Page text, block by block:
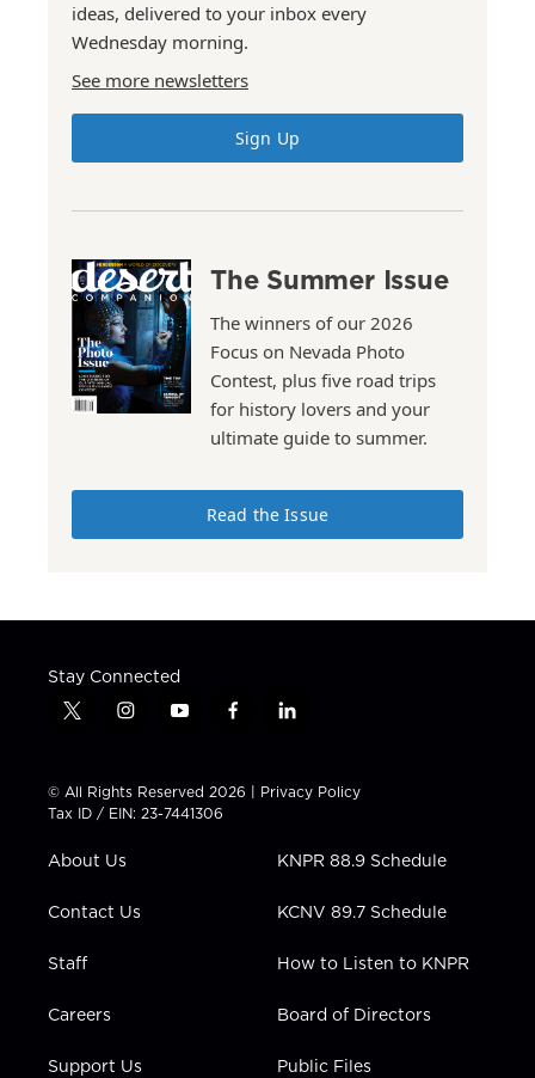
ideas, delivered to your inbox every
Wednesday morning.
See more newsletters
Sign Up
The Summer Issue
The winners of our 2026
Focus on Nevada Photo
Contest, plus five road trips
for history lovers and your
ultimate guide to summer.
Read the Issue
Stay Connected
t
t
t
e
i
t
a
g
a
y
t
u
b
f
e
b
l
k
e
i
n
© All Rights Reserved 2026 | Privacy Policy
Tax ID / EIN: 23-7441306
About Us
Contact Us
Staff
Careers
Support Us
KNPR 88.9 Schedule
KCNV 89.7 Schedule
How to Listen to KNPR
Board of Directors
Public Files